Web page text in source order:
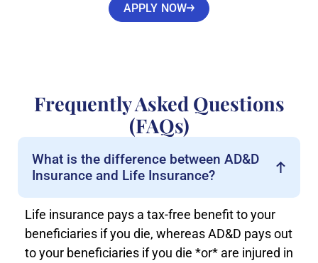
APPLY NOW
Frequently Asked Questions
(FAQs)
What is the difference between AD&D
Insurance and Life Insurance?
Life insurance pays a tax-free benefit to your
beneficiaries if you die, whereas AD&D pays out
to your beneficiaries if you die *or* are injured in